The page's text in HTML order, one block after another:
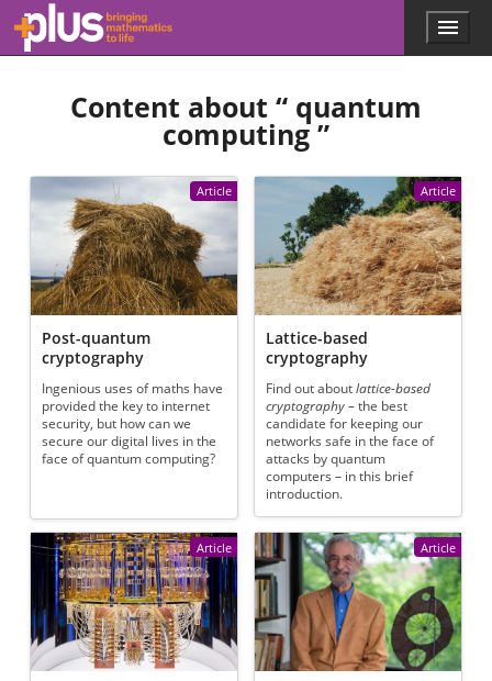
Skip to main content
l
s
.
m
t
h
s
.
o
r
g
Menu
Content about “ quantum
computing”
Article
Post-quantum
cryptography
Ingenious uses of maths have
provided the key to internet
security, but how can we
secure our digital lives in the
face of quantum computing?
Article
Lattice-based
cryptography
Find out aboutlattice-based
cryptography –the best
candidate for keeping our
networks safe in the face of
attacks by quantum
computers – in this brief
introduction.
Article Article